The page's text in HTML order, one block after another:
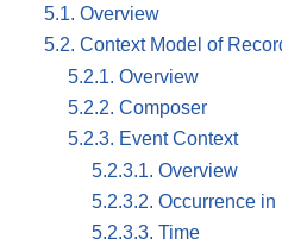
5.1. Overview
5.2. Context Model of
5.2.1. Overview
5.2.2. Composer
5.2.3. Event Context
5.2.3.1. Overview
5.2.3.2. Occurrence in
5.2.3.3. Time